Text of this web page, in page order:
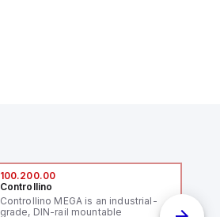
100.200.00
Controllino
Controllino MEGA is an industrial-
grade, DIN-rail mountable